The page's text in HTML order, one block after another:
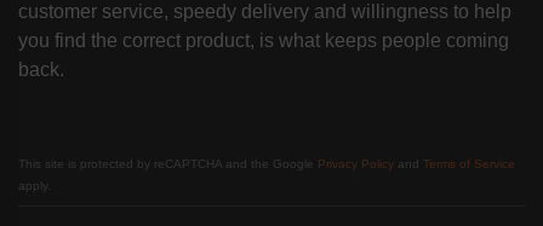
customer service, speedy delivery and willingness to help
you find the correct product, is what keeps people coming
back.
This site is protected by reCAPTCHA and the Google Privacy Policy and Terms of Service
apply.